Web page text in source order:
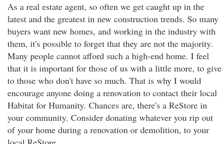
As a real estate agent, so often we get caught up in the
latest and the greatest in new construction trends. So many
buyers want new homes, and working in the industry with
them, it's possible to forget that they are not the majority.
Many people cannot afford such a high-end home. I feel
that it is important for those of us with a little more, to give
to those who don't have so much. That is why I would
encourage anyone doing a renovation to contact their local
Habitat for Humanity. Chances are, there's a ReStore in
your community. Consider donating whatever you rip out
of your home during a renovation or demolition, to your